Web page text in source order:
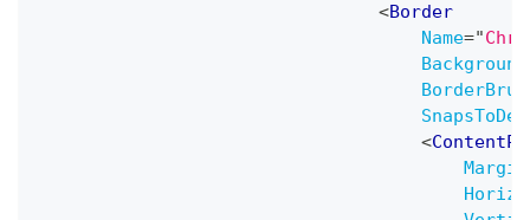
<Border
Name="
Background
<
Margin